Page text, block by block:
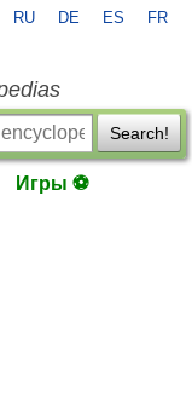
RU DE ES FR
Search!
Игры ⚽